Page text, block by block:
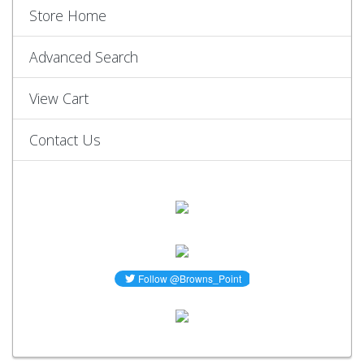
Store Home
Advanced Search
View Cart
Contact Us